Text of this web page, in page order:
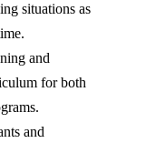
situations as
and
for both
and